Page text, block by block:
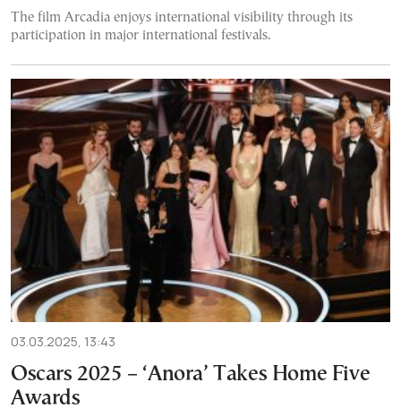
The film Arcadia enjoys international visibility through its
participation in major international festivals.
03.03.2025, 13:43
Oscars 2025 – ‘Anora’ Takes Home Five
Awards